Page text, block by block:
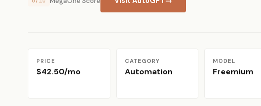
PRICE
$42.50/mo
CATEGORY
Automation
MODEL
Freemium